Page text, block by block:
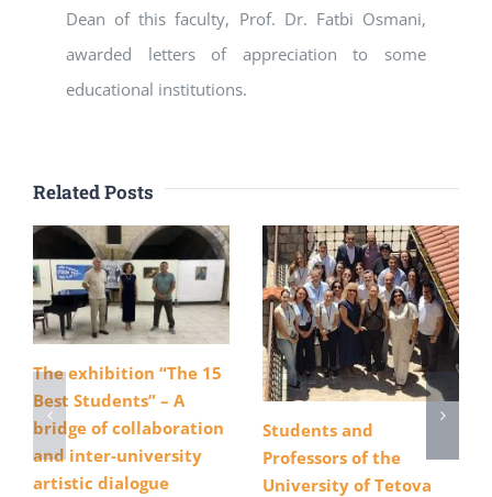
Dean of this faculty, Prof. Dr. Fatbi Osmani,
awarded letters of appreciation to some
educational institutions.
Related Posts
The exhibition “The 15
Best Students” – A
bridge of collaboration
and inter-university
artistic dialogue
Students and
Professors of the
University of Tetova